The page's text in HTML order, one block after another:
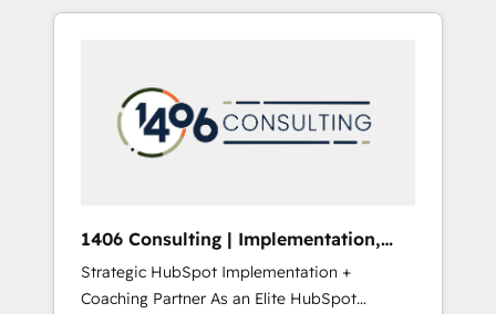
Aliados.ai (AI, marketing & tech global
grow faster, smarter, and with impact.
か？ HubSpotを共通基盤に、AIエージェントを
本のAIネイティブ・エージェンシーです。事業
部・グループ会社・部門が分立する組織で、デ
ータと業務プロセスのサイロ化を、CRMを軸と
ら、GTMの見える化・自動化まで。全Hub統合
運用、データ品質設計、グループ横断のCRM統
合に対応します。 2️⃣ AIエージェント組織構築
1406 Consulting | Implementation,
Integration, AI
Strategic HubSpot Implementation +
Coaching Partner As an Elite HubSpot